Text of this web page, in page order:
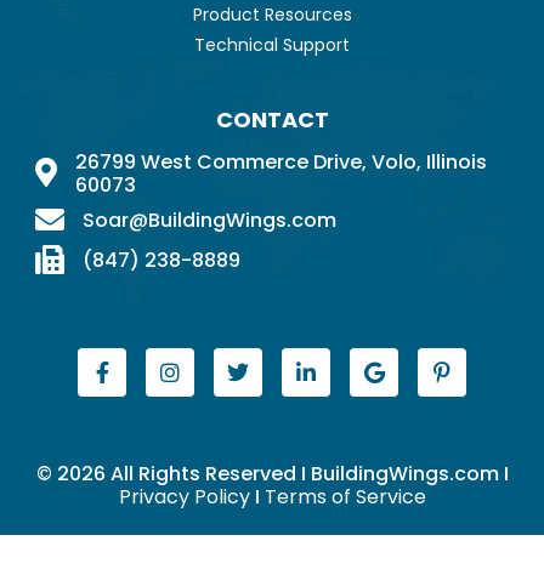
Product Resources
Technical Support
CONTACT
26799 West Commerce Drive, Volo, Illinois
60073
Soar@BuildingWings.com
(847) 238-8889
© 2026 All Rights Reserved I BuildingWings.com I
Privacy Policy I Terms of Service